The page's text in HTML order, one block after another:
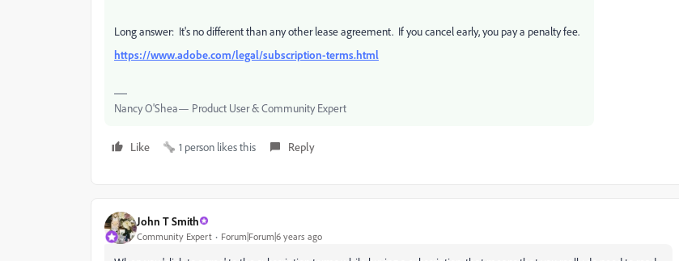
Long answer: It's no different than any other lease agreement. If you cancel early, you pay a penalty fee.
https://www.adobe.com/legal/subscription-terms.html
Nancy O'Shea— Product User & Community Expert
Like 1 person likes this Reply
John T Smith
Community Expert Forum|Forum|6 years ago